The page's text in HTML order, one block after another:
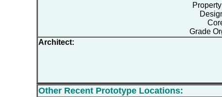
Grade
Architect:
Other Recent Prototype Locations: